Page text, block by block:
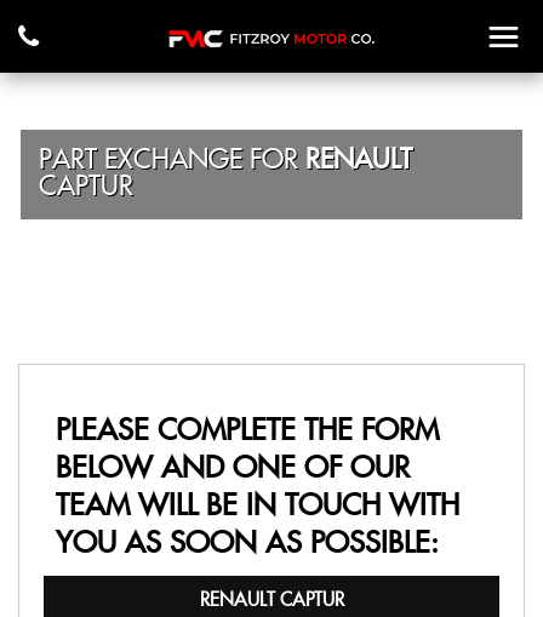
PART EXCHANGE FOR RENAULT
CAPTUR
PLEASE COMPLETE THE FORM
BELOW AND ONE OF OUR
TEAM WILL BE IN TOUCH WITH
YOU AS SOON AS POSSIBLE:
RENAULT CAPTUR